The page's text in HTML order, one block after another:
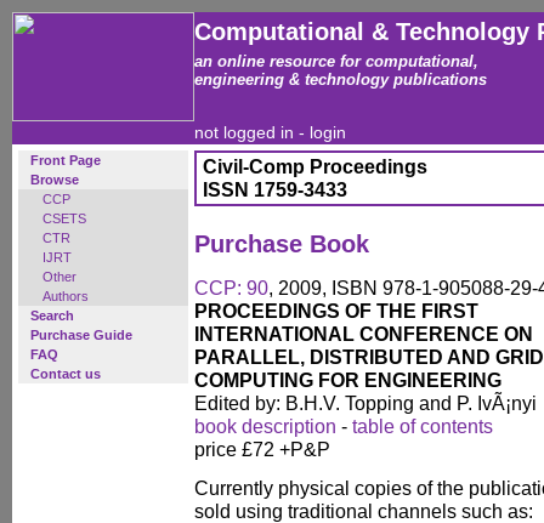
Computational & Technology
an online resource for computational,
engineering & technology publications
not logged in - login
Front Page
Browse
CCP
CSETS
CTR
IJRT
Other
Authors
Search
Purchase Guide
FAQ
Contact us
Civil-Comp Proceedings
ISSN 1759-3433
Purchase Book
CCP: 90, 2009, ISBN 978-1-905088-29-
PROCEEDINGS OF THE FIRST
INTERNATIONAL CONFERENCE ON
PARALLEL, DISTRIBUTED AND GRID
COMPUTING FOR ENGINEERING
Edited by: B.H.V. Topping and P. IvÃ¡nyi
book description - table of contents
price £72 +P&P
Currently physical copies of the
sold using traditional channels such as: